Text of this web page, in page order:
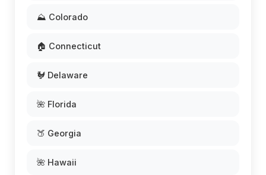
⛰️ Colorado
🏠 Connecticut
🐓 Delaware
🌺 Florida
🍑 Georgia
🌺 Hawaii